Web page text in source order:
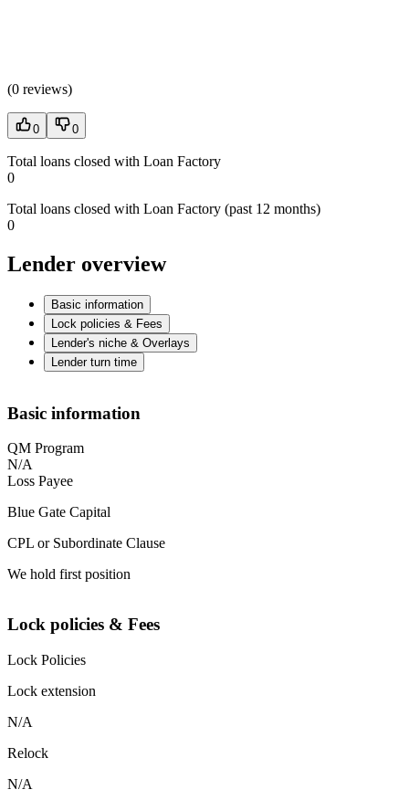
(0 reviews)
0 0
Total loans closed with Loan Factory
0
Total loans closed with Loan Factory (past 12 months)
0
Lender overview
Basic information
Lock policies & Fees
Lender's niche & Overlays
Lender turn time
Basic information
QM Program
N/A
Loss Payee
Blue Gate Capital
CPL or Subordinate Clause
We hold first position
Lock policies & Fees
Lock Policies
Lock extension
N/A
Relock
N/A